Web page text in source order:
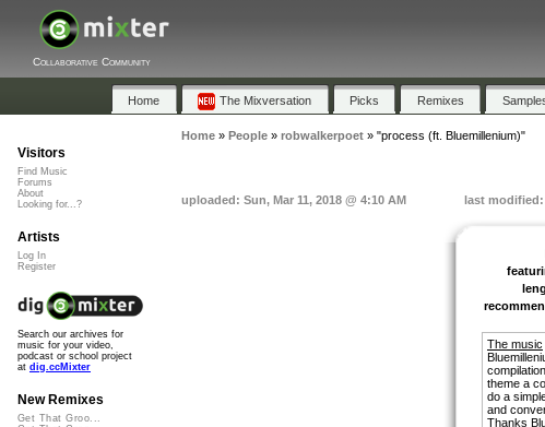
Collaborative Community
Home The Mixversation Picks Remixes
Home» People» robwalkerpoet» "process (ft. Bluemillenium)"
uploaded: Sun, Mar 11, 2018 @ 4:10 AM last modified:
The music
theme a
do a
and
Thanks
Visitors
Find Music
Forums
About
Looking for...?
Artists
Log In
Register
Search our archives for
music for your video,
podcast or school project
at dig.ccMixter
New Remixes
Get That Groo...